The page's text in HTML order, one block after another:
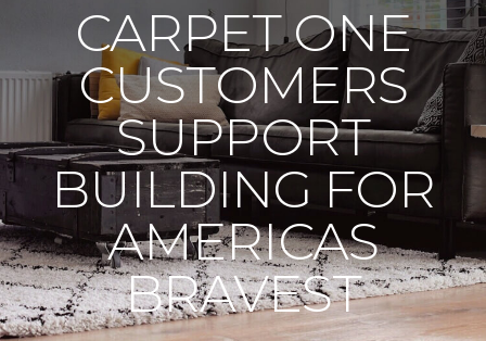
CARPET ONE
CUSTOMERS
SUPPORT
BUILDING FOR
AMERICAS
BRAVEST